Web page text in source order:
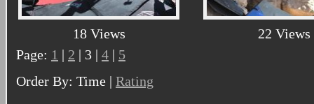
18 Views
22 Views
Page: 1 | 2 | 3 | 4 | 5
Order By: Time | Rating